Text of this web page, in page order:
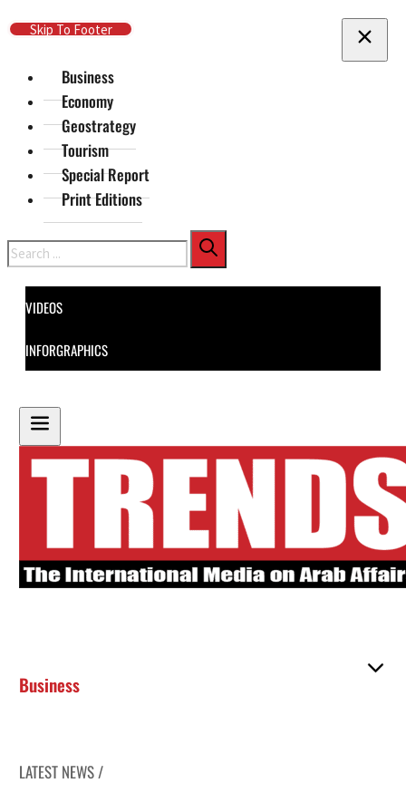
Skip To Main Content
Skip To Footer
Business
Economy
Geostrategy
Tourism
Special Report
Print Editions
Search
VIDEOS
INFORGRAPHICS
Business
LATEST NEWS /